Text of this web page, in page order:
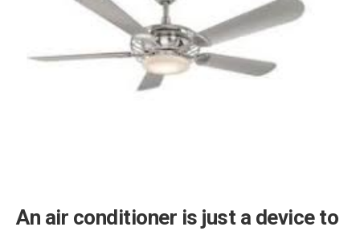
An air conditioner is just a device to